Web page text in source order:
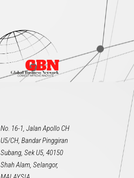
No. 16-1, Jalan Apollo CH
U5/CH, Bandar Pinggiran
Subang, Sek U5, 40150
Shah Alam, Selangor,